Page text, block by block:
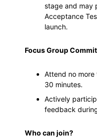
stage and may
Acceptance
launch.
Focus Group
Attend no more
30 minutes.
Actively
feedback
Who can join?